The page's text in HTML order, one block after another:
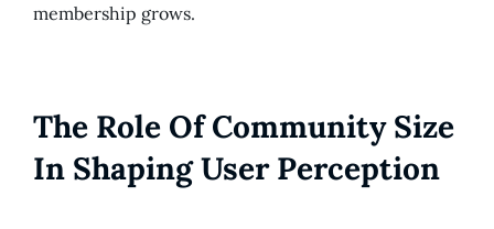
membership grows.
The Role Of Community Size
In Shaping User Perception